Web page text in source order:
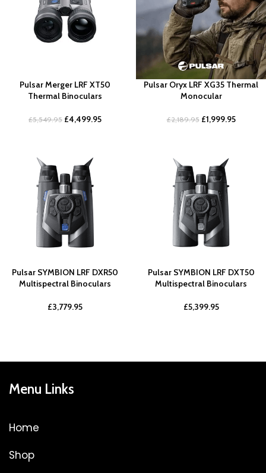
Pulsar Merger LRF XT50
Thermal Binoculars
£5,549.95 £4,499.95
Pulsar Oryx LRF XG35 Thermal
Monocular
£2,189.95 £1,999.95
Pulsar SYMBION LRF DXR50
Multispectral Binoculars
£3,779.95
Pulsar SYMBION LRF DXT50
Multispectral Binoculars
£5,399.95
Menu Links
Home
Shop